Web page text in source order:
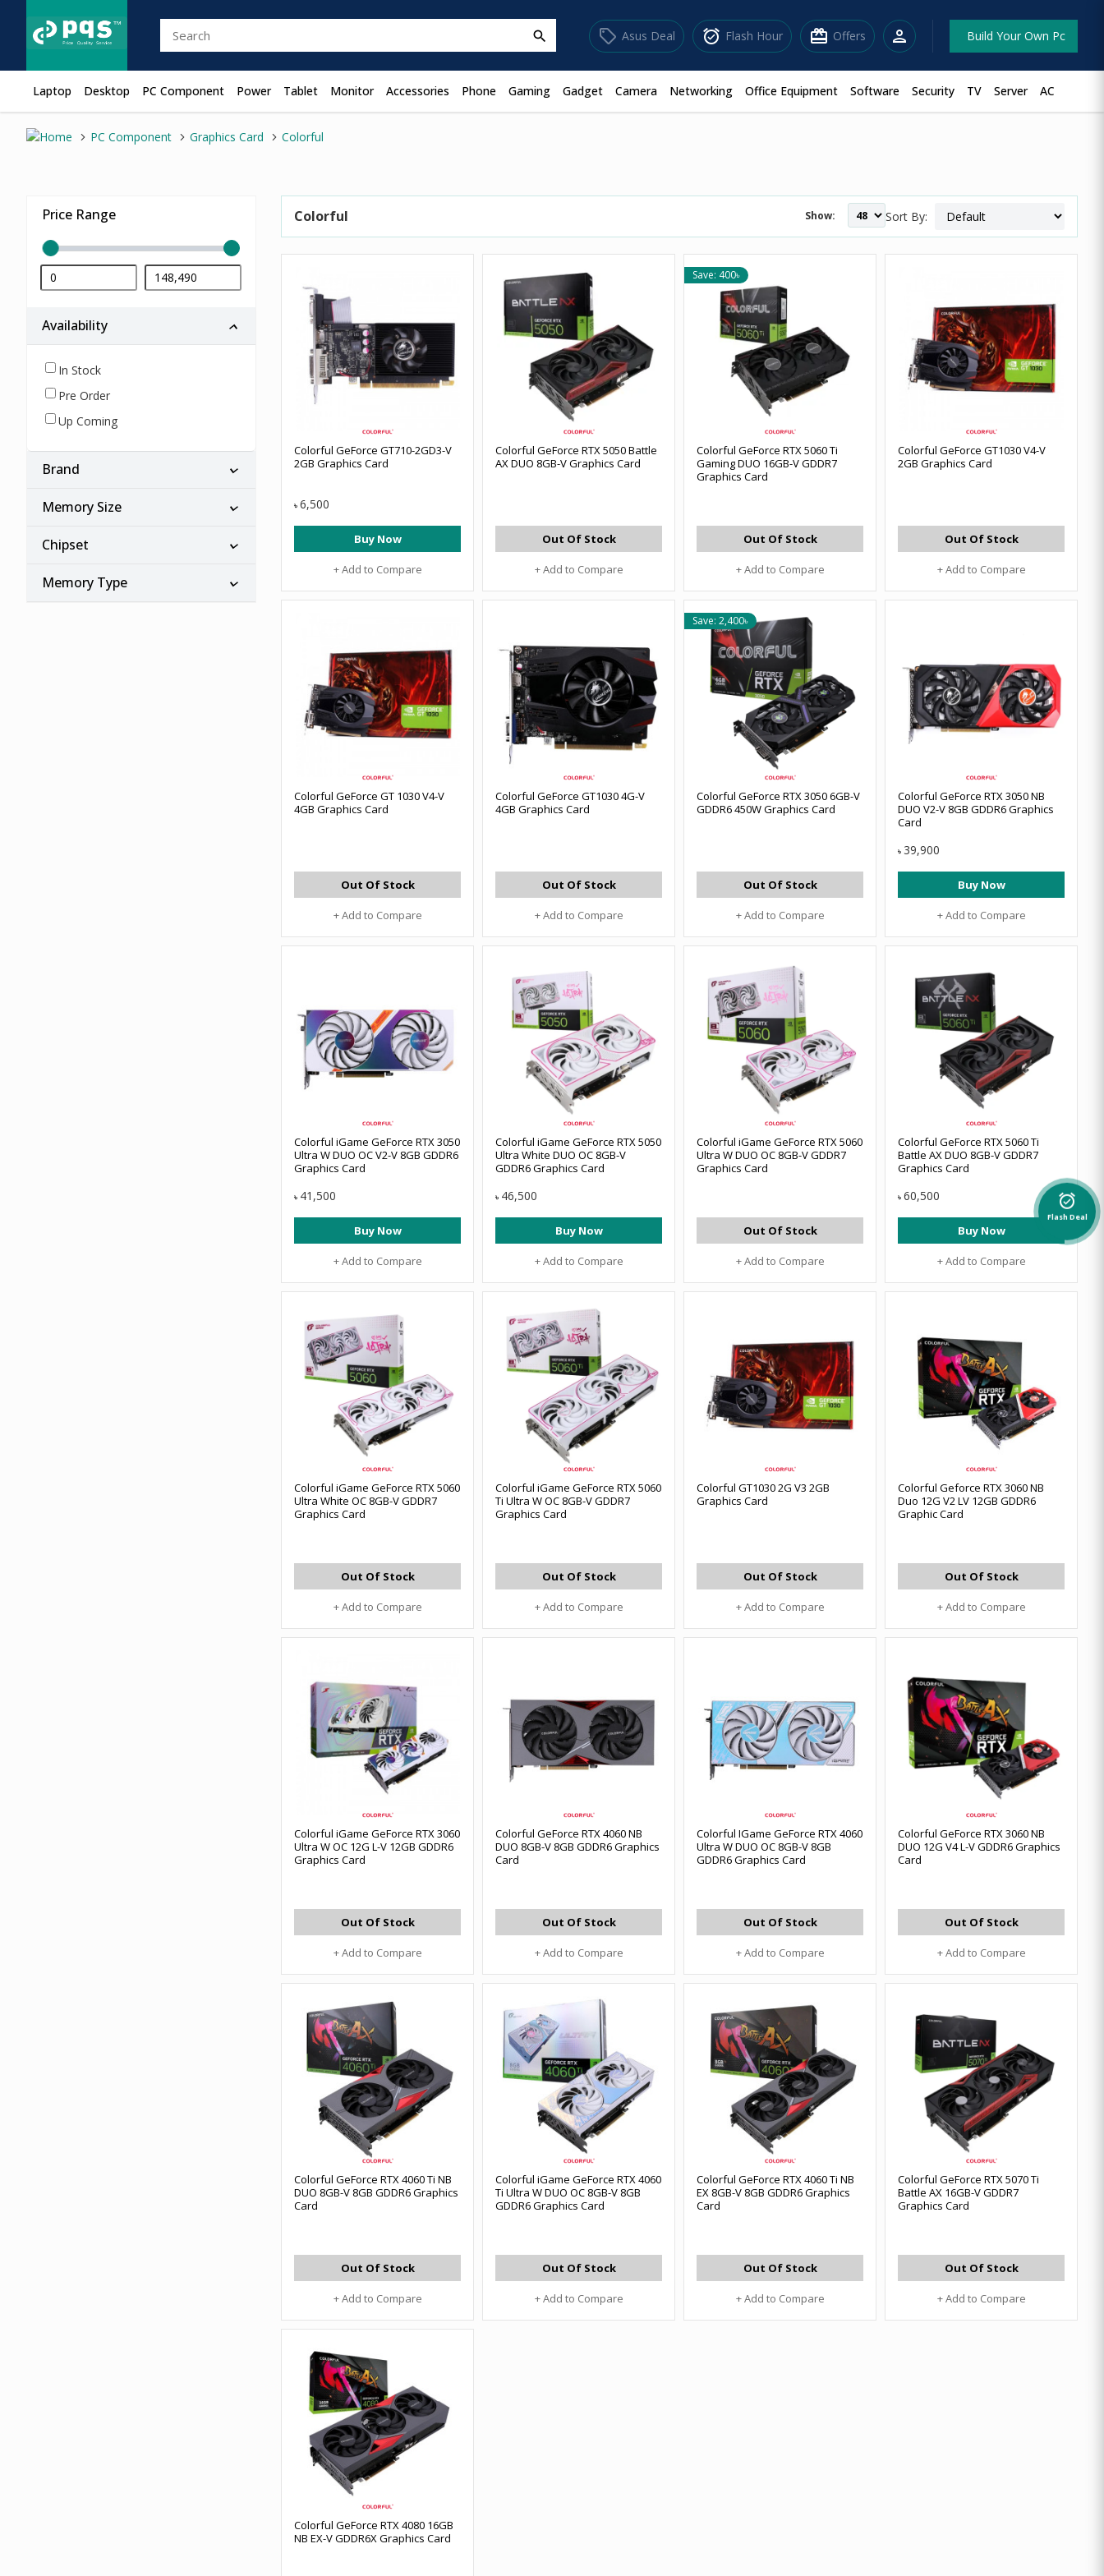
search sell Asus Deal alarm_on Flash Hour redeem Offers person Build Your Own Pc
Laptop Desktop PC Component Power Tablet Monitor Accessories Phone Gaming Gadget Camera Networking Office Equipment Software Security TV Server AC
PC Component Graphics Card Colorful
Price Range
Availability
In Stock
Pre Order
Up Coming
Brand
Memory Size
Chipset
Memory Type
Colorful Show: Sort By:
Colorful GeForce GT710-2GD3-V
2GB Graphics Card
৳ 6,500
Buy Now
+ Add to Compare
Colorful GeForce RTX 5050 Battle
AX DUO 8GB-V Graphics Card
Out Of Stock
+ Add to Compare
Save: 400৳
Colorful GeForce RTX 5060 Ti
Gaming DUO 16GB-V GDDR7
Graphics Card
Out Of Stock
+ Add to Compare
Colorful GeForce GT1030 V4-V
2GB Graphics Card
Out Of Stock
+ Add to Compare
Colorful GeForce GT 1030 V4-V
4GB Graphics Card
Out Of Stock
+ Add to Compare
Colorful GeForce GT1030 4G-V
4GB Graphics Card
Out Of Stock
+ Add to Compare
Save: 2,400৳
Colorful GeForce RTX 3050 6GB-V
GDDR6 450W Graphics Card
Out Of Stock
+ Add to Compare
Colorful GeForce RTX 3050 NB
DUO V2-V 8GB GDDR6 Graphics
Card
৳ 39,900
Buy Now
+ Add to Compare
Colorful iGame GeForce RTX 3050
Ultra W DUO OC V2-V 8GB GDDR6
Graphics Card
৳ 41,500
Buy Now
+ Add to Compare
Colorful iGame GeForce RTX 5050
Ultra White DUO OC 8GB-V
GDDR6 Graphics Card
৳ 46,500
Buy Now
+ Add to Compare
Colorful iGame GeForce RTX 5060
Ultra W DUO OC 8GB-V GDDR7
Graphics Card
Out Of Stock
+ Add to Compare
Colorful GeForce RTX 5060 Ti
Battle AX DUO 8GB-V GDDR7
Graphics Card
৳ 60,500
Buy Now
+ Add to Compare
Colorful iGame GeForce RTX 5060
Ultra White OC 8GB-V GDDR7
Graphics Card
Out Of Stock
+ Add to Compare
Colorful iGame GeForce RTX 5060
Ti Ultra W OC 8GB-V GDDR7
Graphics Card
Out Of Stock
+ Add to Compare
Colorful GT1030 2G V3 2GB
Graphics Card
Out Of Stock
+ Add to Compare
Colorful Geforce RTX 3060 NB
Duo 12G V2 LV 12GB GDDR6
Graphic Card
Out Of Stock
+ Add to Compare
Colorful iGame GeForce RTX 3060
Ultra W OC 12G L-V 12GB GDDR6
Graphics Card
Out Of Stock
+ Add to Compare
Colorful GeForce RTX 4060 NB
DUO 8GB-V 8GB GDDR6 Graphics
Card
Out Of Stock
+ Add to Compare
Colorful IGame GeForce RTX 4060
Ultra W DUO OC 8GB-V 8GB
GDDR6 Graphics Card
Out Of Stock
+ Add to Compare
Colorful GeForce RTX 3060 NB
DUO 12G V4 L-V GDDR6 Graphics
Card
Out Of Stock
+ Add to Compare
Colorful GeForce RTX 4060 Ti NB
DUO 8GB-V 8GB GDDR6 Graphics
Card
Out Of Stock
+ Add to Compare
Colorful iGame GeForce RTX 4060
Ti Ultra W DUO OC 8GB-V 8GB
GDDR6 Graphics Card
Out Of Stock
+ Add to Compare
Colorful GeForce RTX 4060 Ti NB
EX 8GB-V 8GB GDDR6 Graphics
Card
Out Of Stock
+ Add to Compare
Colorful GeForce RTX 5070 Ti
Battle AX 16GB-V GDDR7
Graphics Card
Out Of Stock
+ Add to Compare
Colorful GeForce RTX 4080 16GB
NB EX-V GDDR6X Graphics Card
alarm_on
Flash Deal